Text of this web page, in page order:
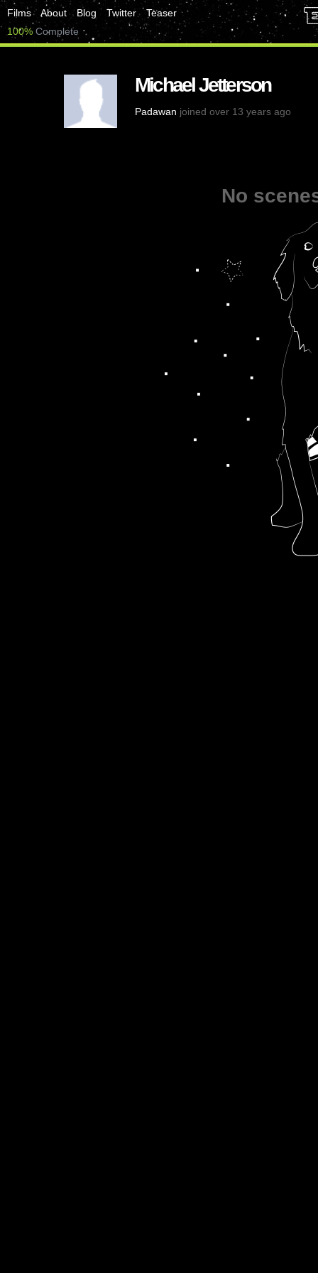
Films About Blog Twitter
Teaser
100% Complete
Michael Jetterson
Padawan joined over 13 years ago
No